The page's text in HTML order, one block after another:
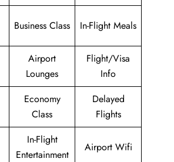
Business Class In-Flight Meals
Airport
Lounges
Flight/Visa
Info
Economy
Class
Delayed
Flights
In-Flight
Entertainment
Airport Wifi